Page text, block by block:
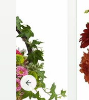
Previous slide